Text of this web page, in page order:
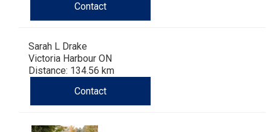
Contact
Sarah L Drake
Victoria Harbour ON
Distance: 134.56 km
Contact